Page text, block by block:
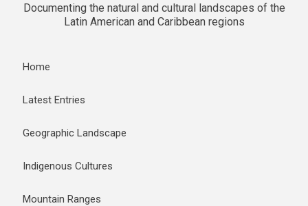
Documenting the natural and cultural landscapes of the
Latin American and Caribbean regions
Home
Latest Entries
Geographic Landscape
Indigenous Cultures
Mountain Ranges